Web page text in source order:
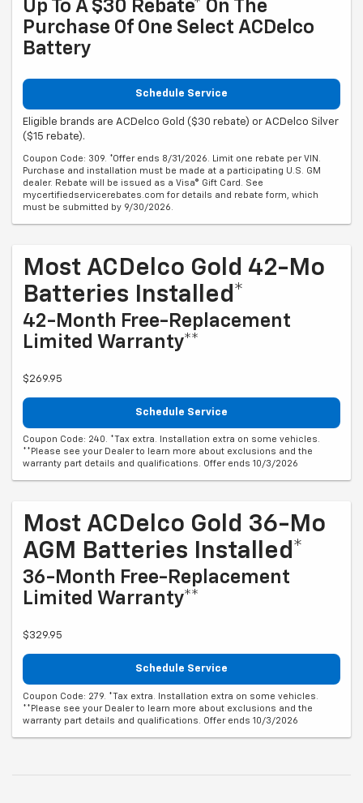
Up To A $30 Rebate* On The
Purchase Of One Select ACDelco
Battery
Schedule Service
Eligible brands are ACDelco Gold ($30 rebate) or ACDelco Silver
($15 rebate).
Coupon Code: 309. *Offer ends 8/31/2026. Limit one rebate per VIN.
Purchase and installation must be made at a participating U.S. GM
dealer. Rebate will be issued as a Visa® Gift Card. See
mycertifiedservicerebates.com for details and rebate form, which
must be submitted by 9/30/2026.
Most ACDelco Gold 42-Mo
Batteries Installed*
42-Month Free-Replacement
Limited Warranty**
$269.95
Schedule Service
Coupon Code: 240. *Tax extra. Installation extra on some vehicles.
**Please see your Dealer to learn more about exclusions and the
warranty part details and qualifications. Offer ends 10/3/2026
Most ACDelco Gold 36-Mo
AGM Batteries Installed*
36-Month Free-Replacement
Limited Warranty**
$329.95
Schedule Service
Coupon Code: 279. *Tax extra. Installation extra on some vehicles.
**Please see your Dealer to learn more about exclusions and the
warranty part details and qualifications. Offer ends 10/3/2026